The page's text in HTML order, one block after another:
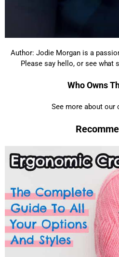
Author: Jodie Morgan is a
Please say hello, or see what
Who Owns
See more about our